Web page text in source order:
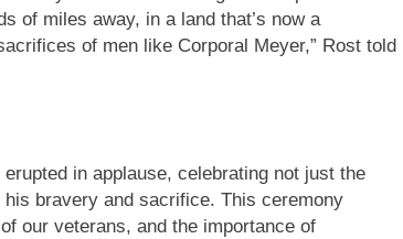
of miles away, in a land that’s now a
of men like Corporal Meyer,” Rost told
in applause, celebrating not just the
bravery and sacrifice. This ceremony
our veterans, and the importance of